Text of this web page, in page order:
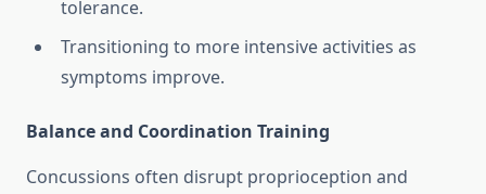
tolerance.
Transitioning to more intensive activities as
symptoms improve.
Balance and Coordination Training
Concussions often disrupt proprioception and